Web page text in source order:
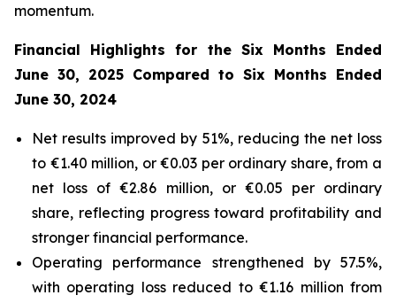
momentum.
Financial Highlights for the Six Months Ended
June 30, 2025 Compared to Six Months Ended
June 30, 2024
Net results improved by 51%, reducing the net loss
to €1.40 million, or €0.03 per ordinary share, from a
net loss of €2.86 million, or €0.05 per ordinary
share, reflecting progress toward profitability and
stronger financial performance.
Operating performance strengthened by 57.5%,
with operating loss reduced to €1.16 million from